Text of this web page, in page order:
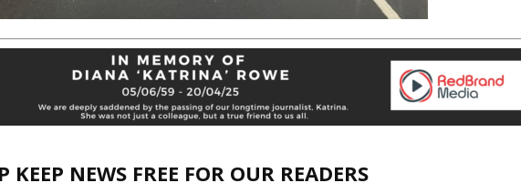
KEEP NEWS FREE FOR OUR READERS